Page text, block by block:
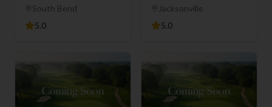
South Bend
5.0
Country Club
Jacksonville
5.0